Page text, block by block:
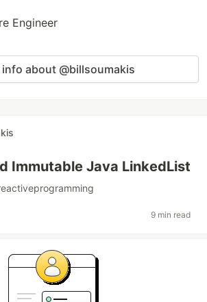
Engineer
info about @billsoumakis
Immutable Java LinkedList
9 min read